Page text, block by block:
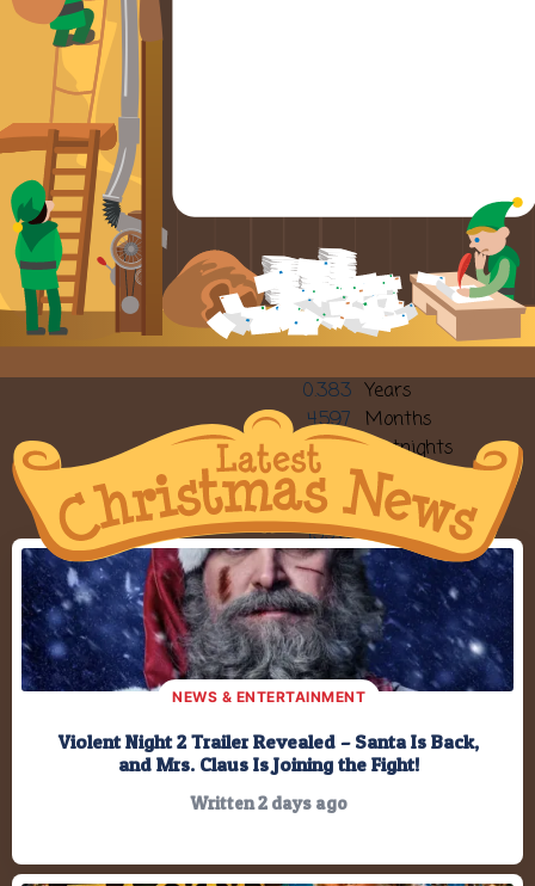
0.383 Years
4.597 Months
9.98 Fortnights
19.97 Weeks
140 Sleeps
139.8 Days
3355.68 Hours
201,340.6 Minutes
12,080,434 Seconds
NEWS & ENTERTAINMENT
Violent Night 2 Trailer Revealed – Santa Is Back,
and Mrs. Claus Is Joining the Fight!
Written 2 days ago